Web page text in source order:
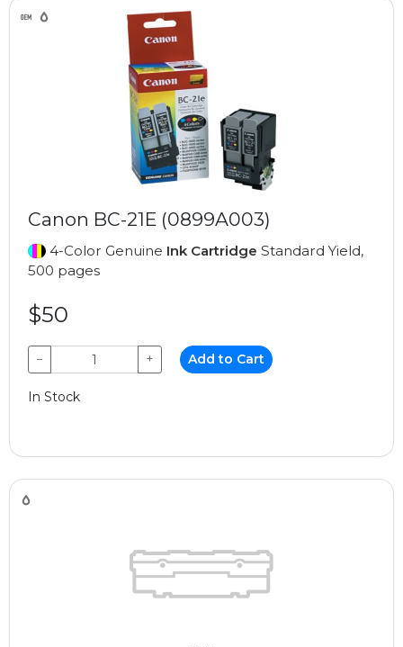
Canon BC-21E (0899A003)
4-Color Genuine Ink Cartridge Standard Yield,
500 pages
$50
− + Add to Cart
In Stock